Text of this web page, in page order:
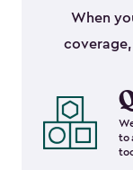
When
coverage,
to